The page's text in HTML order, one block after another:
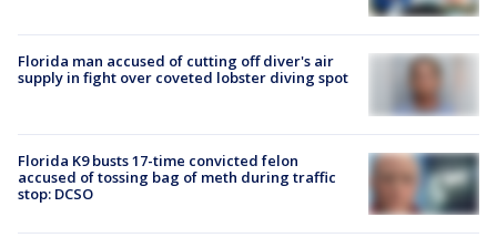
Florida man accused of cutting off diver's air
supply in fight over coveted lobster diving spot
Florida K9 busts 17-time convicted felon
accused of tossing bag of meth during traffic
stop: DCSO